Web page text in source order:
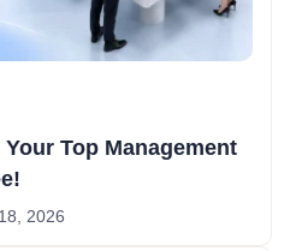
Top Management
2026